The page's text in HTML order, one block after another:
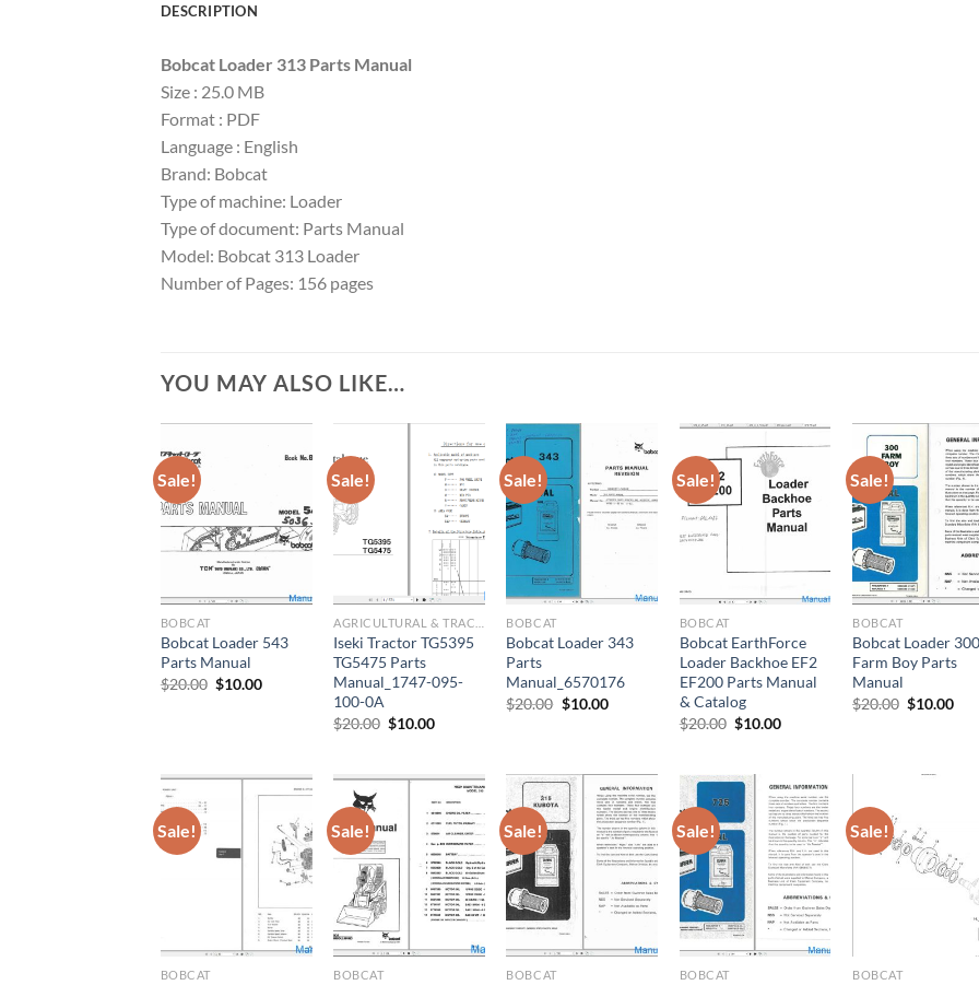
DESCRIPTION
Bobcat Loader 313 Parts Manual
Size : 25.0 MB
Format : PDF
Language : English
Brand: Bobcat
Type of machine: Loader
Type of document: Parts Manual
Model: Bobcat 313 Loader
Number of Pages: 156 pages
YOU MAY ALSO LIKE…
Sale!
BOBCAT
Bobcat Loader 543
Parts Manual
$20.00 Original
$10.00Current
Sale!
Iseki Tractor TG5395
TG5475 Parts
Manual_1747-095-
100-0A
$20.00 Original
$10.00Current
Sale!
BOBCAT
Bobcat Loader 343
Parts
Manual_6570176
$20.00 Original
$10.00Current
Sale!
BOBCAT
Bobcat EarthForce
Loader Backhoe EF2
EF200 Parts Manual
& Catalog
$20.00 Original
$10.00Current
Sale!
BOBCAT
Bobcat Loader 300
Farm Boy Parts
Manual
$20.00 Original
$10.00
Sale!
BOBCAT
Sale!
BOBCAT
Sale!
BOBCAT
Sale!
BOBCAT
Sale!
BOBCAT